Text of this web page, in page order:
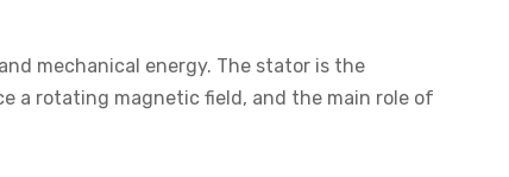
mechanical energy. The stator is the
a rotating magnetic field, and the main role of